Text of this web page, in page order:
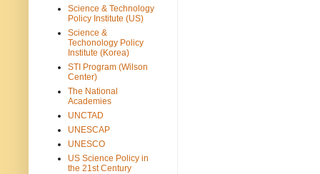
Science & Technology
Policy Institute (US)
Science &
Techonology Policy
Institute (Korea)
STI Program (Wilson
Center)
The National
Academies
UNCTAD
UNESCAP
UNESCO
US Science Policy in
the 21st Century